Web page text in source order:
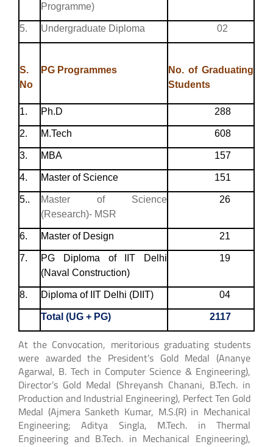
Programme)
5. Undergraduate Diploma 02
S.
No
PG Programmes
No. of Graduating
Students
1. Ph.D 288
2. M.Tech 608
3. MBA 157
4. Master of Science 151
5..
Master of Science
(Research)- MSR
26
6. Master of Design 21
7.
PG Diploma of IIT Delhi
(Naval Construction)
19
8. Diploma of IIT Delhi (DIIT) 04
Total (UG + PG) 2117
At the Convocation, meritorious graduating students
were awarded the President’s Gold Medal (Ananye
Agarwal, B. Tech in Computer Science & Engineering),
Director’s Gold Medal (Shreyansh Chanani, B.Tech. in
Production and Industrial Engineering), Perfect Ten Gold
Medal (Ajmera Sanketh Kumar, M.S.(R) in Mechanical
Engineering; Aditya Singla, M.Tech. in Thermal
Engineering and B.Tech. in Mechanical Engineering),